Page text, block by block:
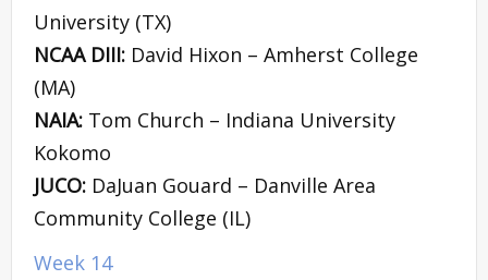
University (TX)
NCAA DIII: David Hixon – Amherst College
(MA)
NAIA: Tom Church – Indiana University
Kokomo
JUCO: DaJuan Gouard – Danville Area
Community College (IL)
Week 14